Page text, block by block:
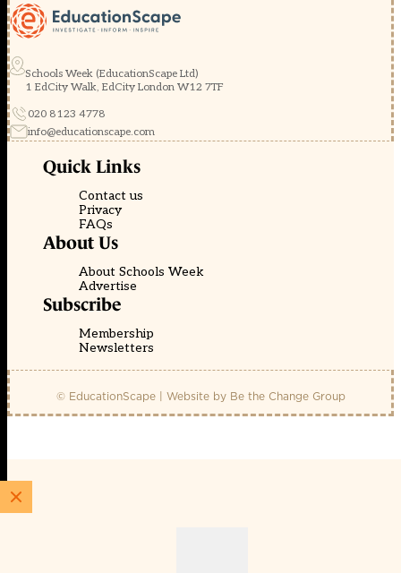
Schools Week (EducationScape Ltd)
1 EdCity Walk, EdCity London W12 7TF
020 8123 4778
info@educationscape.com
Quick Links
Contact us
Privacy
FAQs
About Us
About Schools Week
Advertise
Subscribe
Membership
Newsletters
© EducationScape | Website by Be the Change Group